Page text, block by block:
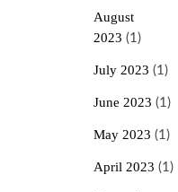
August
2023 (1)
July 2023 (1)
June 2023 (1)
May 2023 (1)
April 2023 (1)